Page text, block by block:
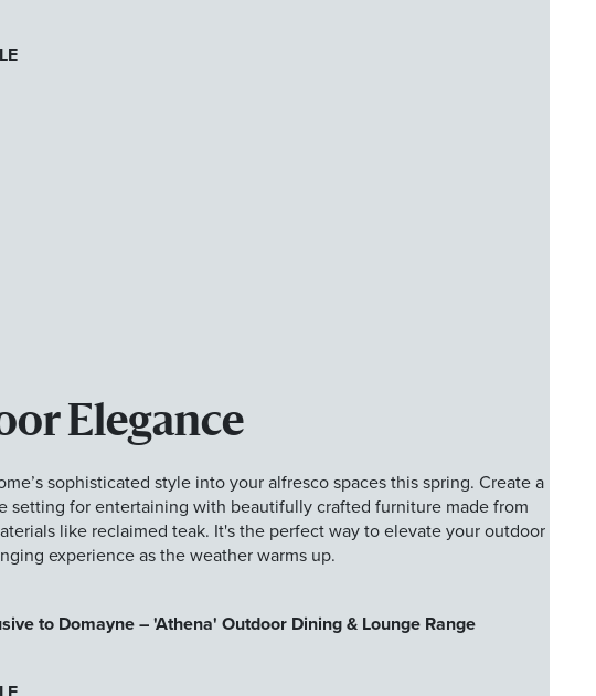
Elegance
sophisticated style into your alfresco spaces this spring. Create a
setting for entertaining with beautifully crafted furniture made from
like reclaimed teak. It's the perfect way to elevate your outdoor
experience as the weather warms up.
to Domayne – 'Athena' Outdoor Dining & Lounge Range